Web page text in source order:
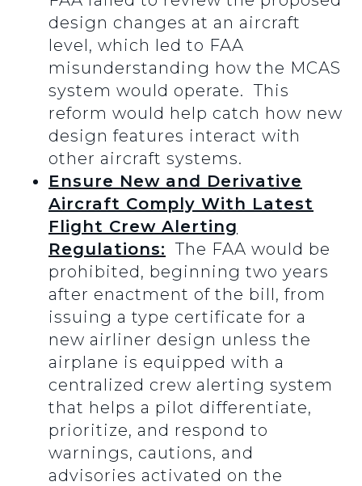
design changes at an aircraft
level, which led to FAA
misunderstanding how the MCAS
system would operate. This
reform would help catch how new
design features interact with
other aircraft systems.
Ensure New and Derivative
Aircraft Comply With Latest
Flight Crew Alerting
Regulations: The FAA would be
prohibited, beginning two years
after enactment of the bill, from
issuing a type certificate for a
new airliner design unless the
airplane is equipped with a
centralized crew alerting system
that helps a pilot differentiate,
prioritize, and respond to
warnings, cautions, and
advisories activated on the